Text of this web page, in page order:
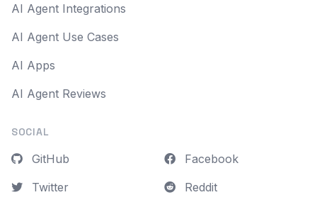
AI Agent Integrations
AI Agent Use Cases
AI Apps
AI Agent Reviews
SOCIAL
GitHub
Twitter
Facebook
Reddit